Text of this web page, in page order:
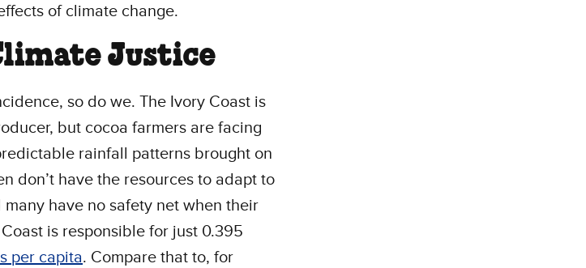
of climate change.
Justice
so do we. The Ivory Coast is
but cocoa farmers are facing
rainfall patterns brought on
don’t have the resources to adapt to
have no safety net when their
is responsible for just 0.395
per capita. Compare that to, for